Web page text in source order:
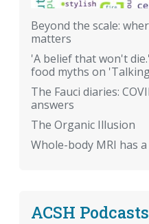
Beyond the scale:
matters
'A belief that won't
food myths on
The Fauci diaries:
answers
The Organic Illusion
Whole-body MRI has
ACSH Podcasts